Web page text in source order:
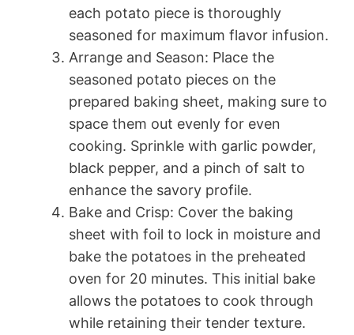
each potato piece is thoroughly
seasoned for maximum flavor infusion.
Arrange and Season: Place the
seasoned potato pieces on the
prepared baking sheet, making sure to
space them out evenly for even
cooking. Sprinkle with garlic powder,
black pepper, and a pinch of salt to
enhance the savory profile.
Bake and Crisp: Cover the baking
sheet with foil to lock in moisture and
bake the potatoes in the preheated
oven for 20 minutes. This initial bake
allows the potatoes to cook through
while retaining their tender texture.